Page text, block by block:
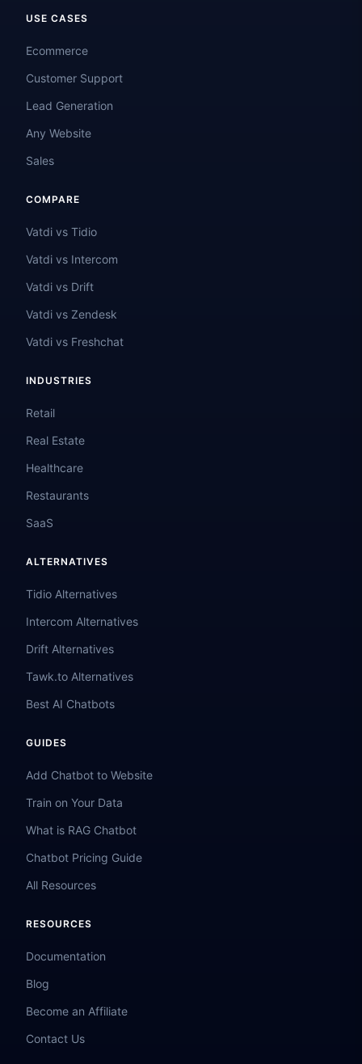
USE CASES
Ecommerce
Customer Support
Lead Generation
Any Website
Sales
COMPARE
Vatdi vs Tidio
Vatdi vs Intercom
Vatdi vs Drift
Vatdi vs Zendesk
Vatdi vs Freshchat
INDUSTRIES
Retail
Real Estate
Healthcare
Restaurants
SaaS
ALTERNATIVES
Tidio Alternatives
Intercom Alternatives
Drift Alternatives
Tawk.to Alternatives
Best AI Chatbots
GUIDES
Add Chatbot to Website
Train on Your Data
What is RAG Chatbot
Chatbot Pricing Guide
All Resources
RESOURCES
Documentation
Blog
Become an Affiliate
Contact Us